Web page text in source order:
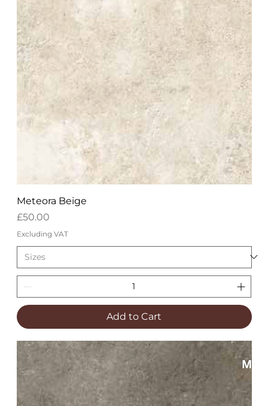
Meteora Beige
Price
£50.00
Excluding VAT
Add to Cart